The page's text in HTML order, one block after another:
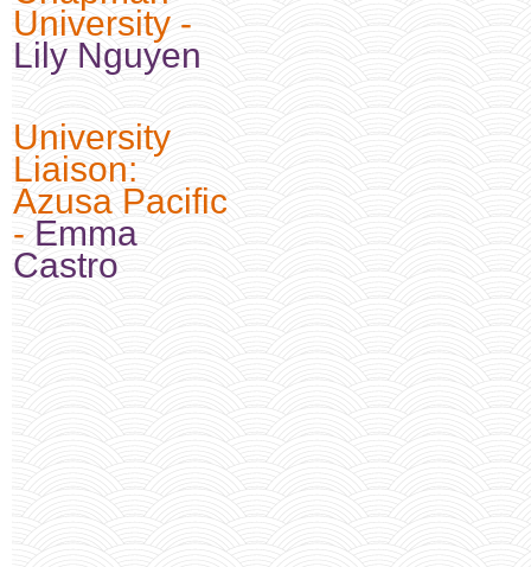
University -
Lily Nguyen
University
Liaison:
Azusa Pacific
-Emma
Castro